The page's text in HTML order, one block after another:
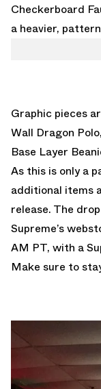
Checkerboard
a heavier,
Graphic pieces
Wall Dragon
Base Layer
As this is only a
additional items
release. The
Supreme’s
AM PT, with a
Make sure to